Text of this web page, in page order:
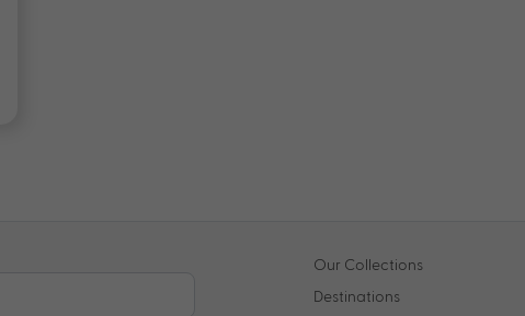
Our Collections
Destinations